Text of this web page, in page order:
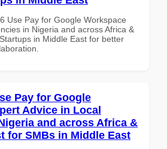
Use Pay for Google Workspace
in Nigeria and across Africa &
in Middle East for better
Pay for Google
Advice in Local
and across Africa &
for SMBs in Middle East